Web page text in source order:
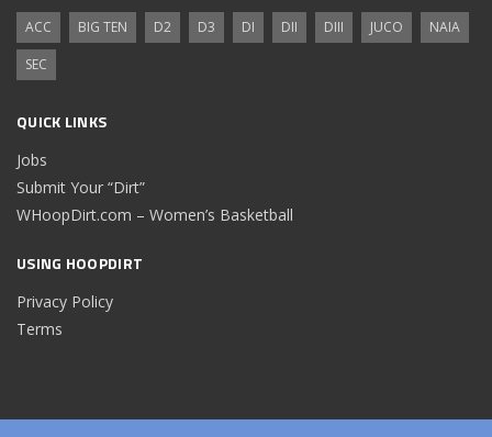
ACC BIG TEN D2 D3 DI DII DIII JUCO
NAIA
SEC
QUICK LINKS
Jobs
Submit Your “Dirt”
WHoopDirt.com – Women’s Basketball
USING HOOPDIRT
Privacy Policy
Terms